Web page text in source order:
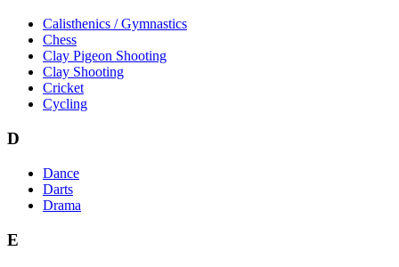
Calisthenics / Gymnastics
Chess
Clay Pigeon Shooting
Clay Shooting
Cricket
Cycling
D
Dance
Darts
Drama
E